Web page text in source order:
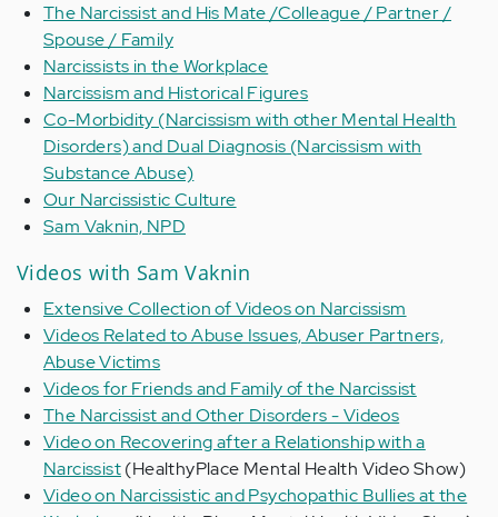
The Narcissist and His Mate /Colleague / Partner /
Spouse / Family
Narcissists in the Workplace
Narcissism and Historical Figures
Co-Morbidity (Narcissism with other Mental Health
Disorders) and Dual Diagnosis (Narcissism with
Substance Abuse)
Our Narcissistic Culture
Sam Vaknin, NPD
Videos with Sam Vaknin
Extensive Collection of Videos on Narcissism
Videos Related to Abuse Issues, Abuser Partners,
Abuse Victims
Videos for Friends and Family of the Narcissist
The Narcissist and Other Disorders - Videos
Video on Recovering after a Relationship with a
Narcissist(HealthyPlace Mental Health Video Show)
Video on Narcissistic and Psychopathic Bullies at the